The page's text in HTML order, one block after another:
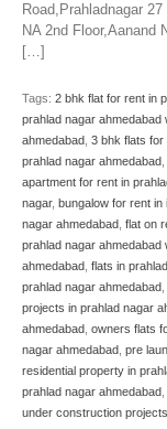
Road,Prahladnagar
NA 2nd Floor,Aanand
[…]
Tags: 2 bhk flat for rent in
prahlad nagar ahmedabad
ahmedabad 3 bhk flats for
prahlad nagar ahmedabad
apartment for rent in
nagar, bungalow for rent in
nagar ahmedabad flat on
prahlad nagar ahmedabad
ahmedabad flats in
prahlad nagar ahmedabad
projects in prahlad nagar
ahmedabad owners flats
nagar ahmedabad pre
residential property in
prahlad nagar ahmedabad
under construction